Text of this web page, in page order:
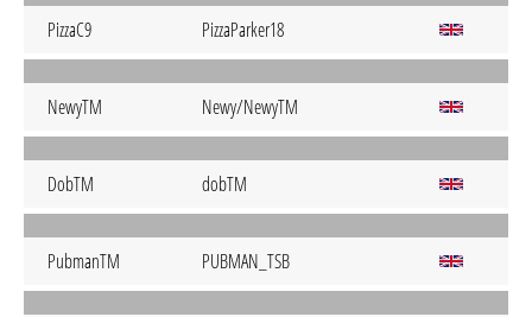
PizzaC9 PizzaParker18
NewyTM Newy/NewyTM
DobTM dobTM
PubmanTM PUBMAN_TSB